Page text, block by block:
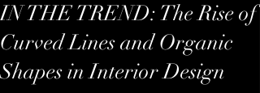
IN THE TREND: The Rise of
Curved Lines and Organic
Shapes in Interior Design